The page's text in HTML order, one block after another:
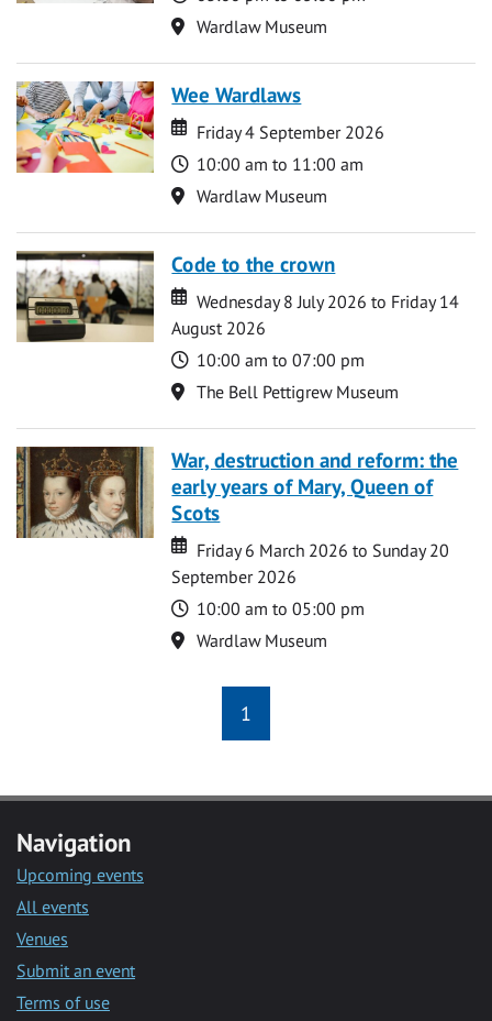
Location
Wardlaw Museum
Wee Wardlaws
Date
Date
Friday 4 September 2026
Time
10:00 am to 11:00 am
Location
Wardlaw Museum
Code to the crown
Date
Date
Wednesday 8 July 2026 to Friday 14
August 2026
Time
10:00 am to 07:00 pm
Location
The Bell Pettigrew Museum
War, destruction and reform: the
early years of Mary, Queen of
Scots
Date
Date
Friday 6 March 2026 to Sunday 20
September 2026
Time
10:00 am to 05:00 pm
Location
Wardlaw Museum
1
Navigation
Upcoming events
All events
Venues
Submit an event
Terms of use